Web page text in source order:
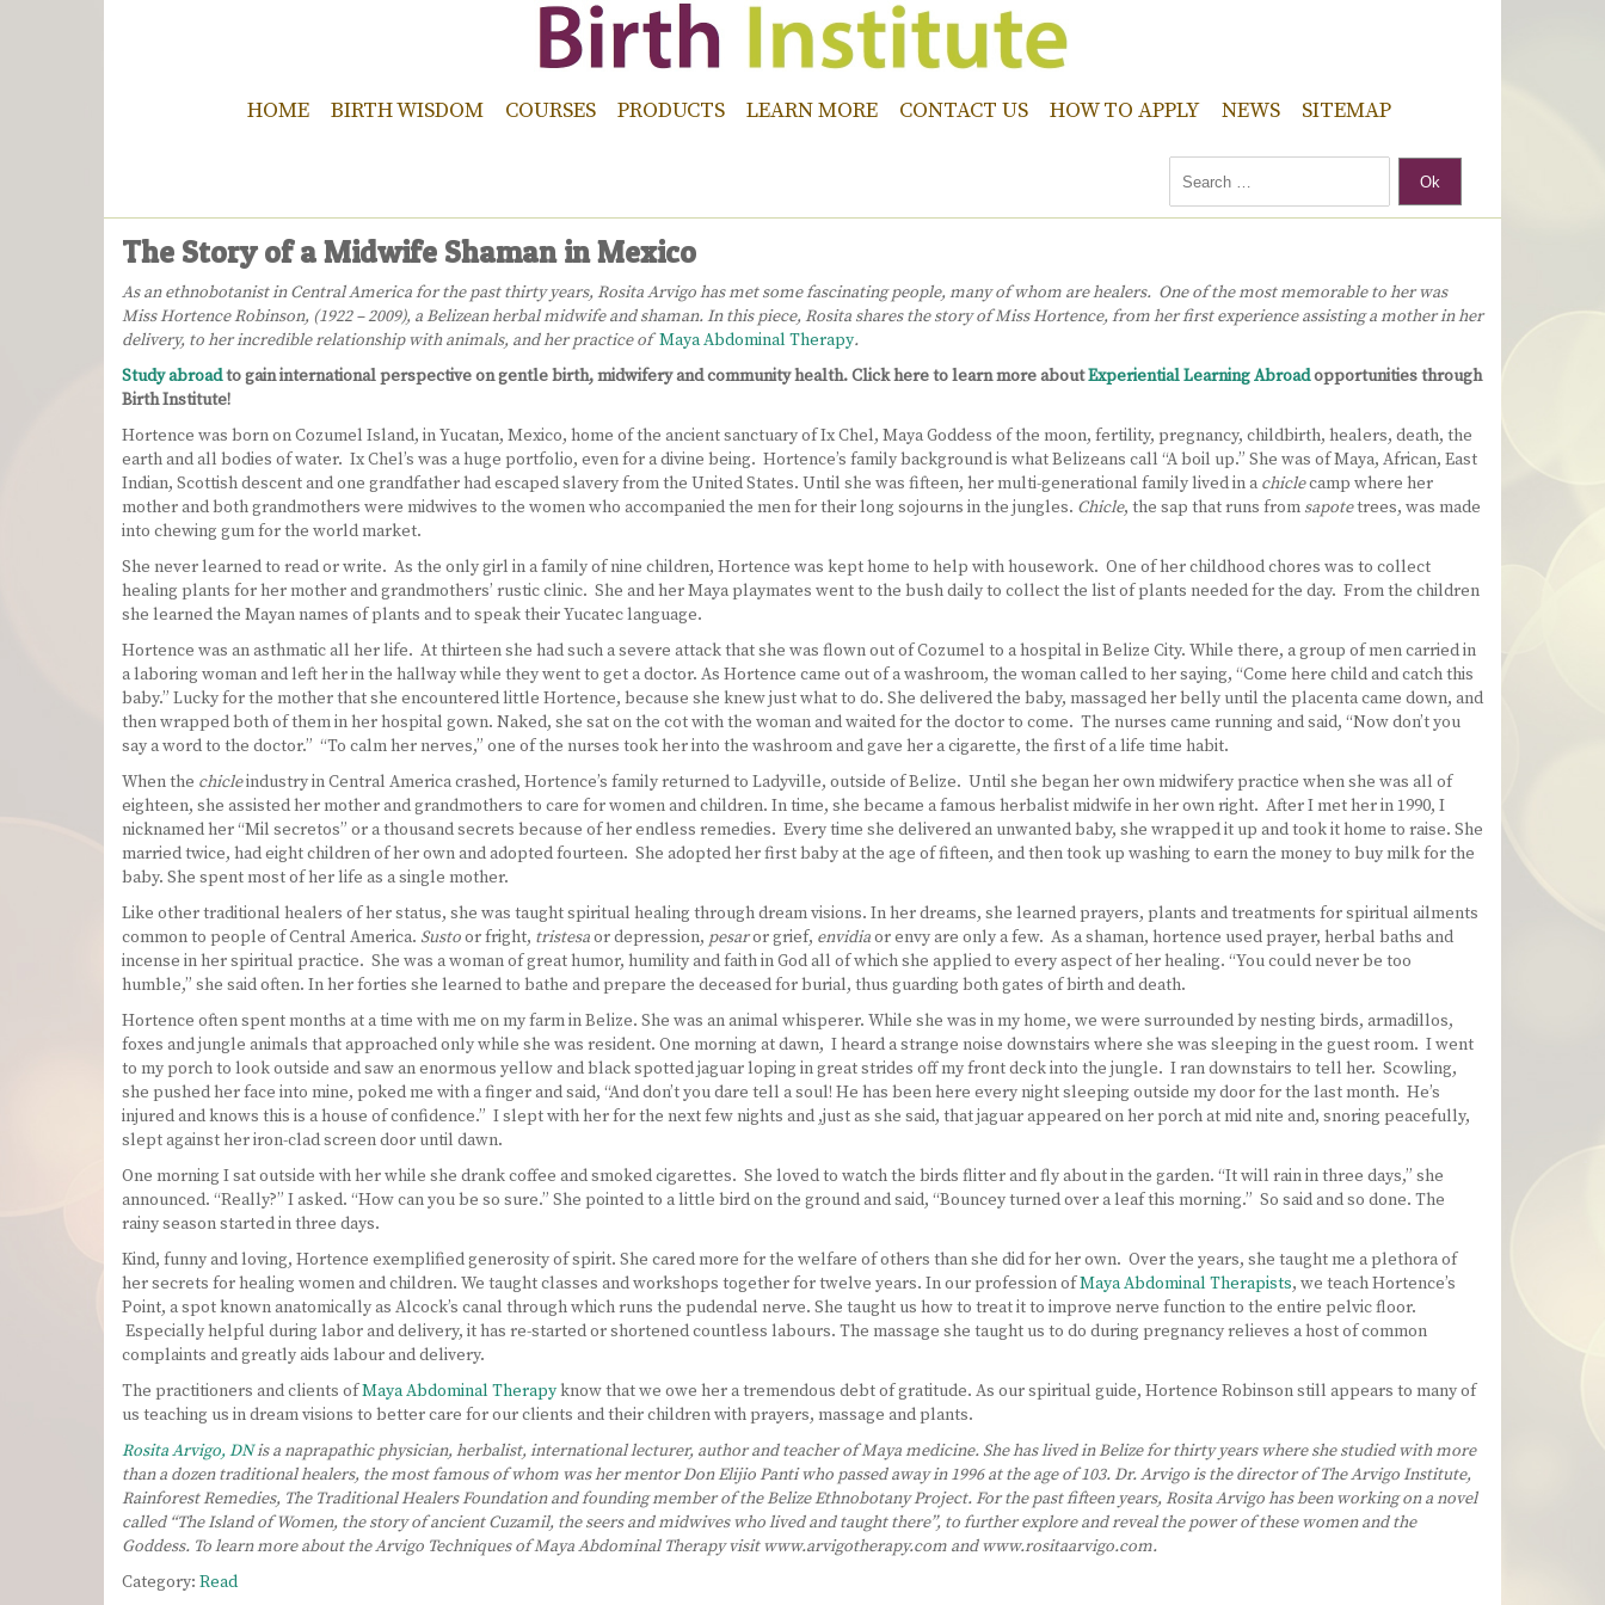
HOME BIRTH WISDOM COURSES PRODUCTS LEARN MORE CONTACT US HOW TO APPLY NEWS SITEMAP
Ok
The Story of a Midwife Shaman in Mexico
As an ethnobotanist in Central America for the past thirty years, Rosita Arvigo has met some fascinating people, many of whom are healers. One of the most memorable to her was
Miss Hortence Robinson, (1922 – 2009), a Belizean herbal midwife and shaman. In this piece, Rosita shares the story of Miss Hortence, from her first experience assisting a mother in her
delivery, to her incredible relationship with animals, and her practice ofMaya Abdominal Therapy.
Study abroadto gain international perspective on gentle birth, midwifery and community health. Click here to learn more aboutExperiential Learning Abroadopportunities through
Birth Institute!
Hortence was born on Cozumel Island, in Yucatan, Mexico, home of the ancient sanctuary of Ix Chel, Maya Goddess of the moon, fertility, pregnancy, childbirth, healers, death, the
earth and all bodies of water. Ix Chel’s was a huge portfolio, even for a divine being. Hortence’s family background is what Belizeans call “A boil up.” She was of Maya, African, East
Indian, Scottish descent and one grandfather had escaped slavery from the United States. Until she was fifteen, her multi-generational family lived in a chiclecamp where her
mother and both grandmothers were midwives to the women who accompanied the men for their long sojourns in the jungles. Chicle, the sap that runs from sapotetrees, was made
into chewing gum for the world market.
She never learned to read or write. As the only girl in a family of nine children, Hortence was kept home to help with housework. One of her childhood chores was to collect
healing plants for her mother and grandmothers’ rustic clinic. She and her Maya playmates went to the bush daily to collect the list of plants needed for the day. From the children
she learned the Mayan names of plants and to speak their Yucatec language.
Hortence was an asthmatic all her life. At thirteen she had such a severe attack that she was flown out of Cozumel to a hospital in Belize City. While there, a group of men carried in
a laboring woman and left her in the hallway while they went to get a doctor. As Hortence came out of a washroom, the woman called to her saying, “Come here child and catch this
baby.” Lucky for the mother that she encountered little Hortence, because she knew just what to do. She delivered the baby, massaged her belly until the placenta came down, and
then wrapped both of them in her hospital gown. Naked, she sat on the cot with the woman and waited for the doctor to come. The nurses came running and said, “Now don’t you
say a word to the doctor.” “To calm her nerves,” one of the nurses took her into the washroom and gave her a cigarette, the first of a life time habit.
When the chicleindustry in Central America crashed, Hortence’s family returned to Ladyville, outside of Belize. Until she began her own midwifery practice when she was all of
eighteen, she assisted her mother and grandmothers to care for women and children. In time, she became a famous herbalist midwife in her own right. After I met her in 1990, I
nicknamed her “Mil secretos” or a thousand secrets because of her endless remedies. Every time she delivered an unwanted baby, she wrapped it up and took it home to raise. She
married twice, had eight children of her own and adopted fourteen. She adopted her first baby at the age of fifteen, and then took up washing to earn the money to buy milk for the
baby. She spent most of her life as a single mother.
Like other traditional healers of her status, she was taught spiritual healing through dream visions. In her dreams, she learned prayers, plants and treatments for spiritual ailments
common to people of Central America. Sustoor fright, tristesaor depression, pesaror grief, envidiaor envy are only a few. As a shaman, hortence used prayer, herbal baths and
incense in her spiritual practice. She was a woman of great humor, humility and faith in God all of which she applied to every aspect of her healing. “You could never be too
humble,” she said often. In her forties she learned to bathe and prepare the deceased for burial, thus guarding both gates of birth and death.
Hortence often spent months at a time with me on my farm in Belize. She was an animal whisperer. While she was in my home, we were surrounded by nesting birds, armadillos,
foxes and jungle animals that approached only while she was resident. One morning at dawn, I heard a strange noise downstairs where she was sleeping in the guest room. I went
to my porch to look outside and saw an enormous yellow and black spotted jaguar loping in great strides off my front deck into the jungle. I ran downstairs to tell her. Scowling,
she pushed her face into mine, poked me with a finger and said, “And don’t you dare tell a soul! He has been here every night sleeping outside my door for the last month. He’s
injured and knows this is a house of confidence.” I slept with her for the next few nights and ,just as she said, that jaguar appeared on her porch at mid nite and, snoring peacefully,
slept against her iron-clad screen door until dawn.
One morning I sat outside with her while she drank coffee and smoked cigarettes. She loved to watch the birds flitter and fly about in the garden. “It will rain in three days,” she
announced. “Really?” I asked. “How can you be so sure.” She pointed to a little bird on the ground and said, “Bouncey turned over a leaf this morning.” So said and so done. The
rainy season started in three days.
Kind, funny and loving, Hortence exemplified generosity of spirit. She cared more for the welfare of others than she did for her own. Over the years, she taught me a plethora of
her secrets for healing women and children. We taught classes and workshops together for twelve years. In our profession ofMaya Abdominal Therapists, we teach Hortence’s
Point, a spot known anatomically as Alcock’s canal through which runs the pudendal nerve. She taught us how to treat it to improve nerve function to the entire pelvic floor.
Especially helpful during labor and delivery, it has re-started or shortened countless labours. The massage she taught us to do during pregnancy relieves a host of common
complaints and greatly aids labour and delivery.
The practitioners and clients ofMaya Abdominal Therapyknow that we owe her a tremendous debt of gratitude. As our spiritual guide, Hortence Robinson still appears to many of
us teaching us in dream visions to better care for our clients and their children with prayers, massage and plants.
Rosita Arvigo, DNis a naprapathic physician, herbalist, international lecturer, author and teacher of Maya medicine. She has lived in Belize for thirty years where she studied with more
than a dozen traditional healers, the most famous of whom was her mentor Don Elijio Panti who passed away in 1996 at the age of 103. Dr. Arvigo is the director of The Arvigo Institute,
Rainforest Remedies, The Traditional Healers Foundation and founding member of the Belize Ethnobotany Project. For the past fifteen years, Rosita Arvigo has been working on a novel
called “The Island of Women, the story of ancient Cuzamil, the seers and midwives who lived and taught there”, to further explore and reveal the power of these women and the
Goddess. To learn more about the Arvigo Techniques of Maya Abdominal Therapy visit www.arvigotherapy.com and www.rositaarvigo.com.
Category: Read